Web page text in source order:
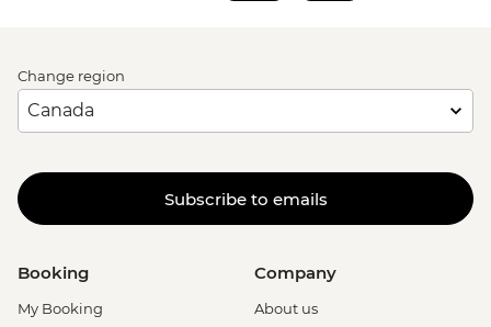
Change region
Subscribe to emails
Booking
My Booking
Company
About us